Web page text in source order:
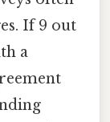
If 9 out
a